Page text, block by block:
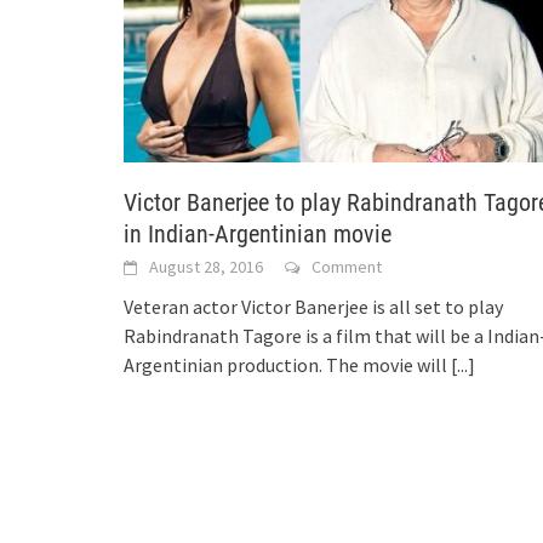
Victor Banerjee to play Rabindranath
in Indian-Argentinian movie
August 28, 2016 Comment
Veteran actor Victor Banerjee is all set to play
Rabindranath Tagore is a film that will be a
Argentinian production. The movie will [...]